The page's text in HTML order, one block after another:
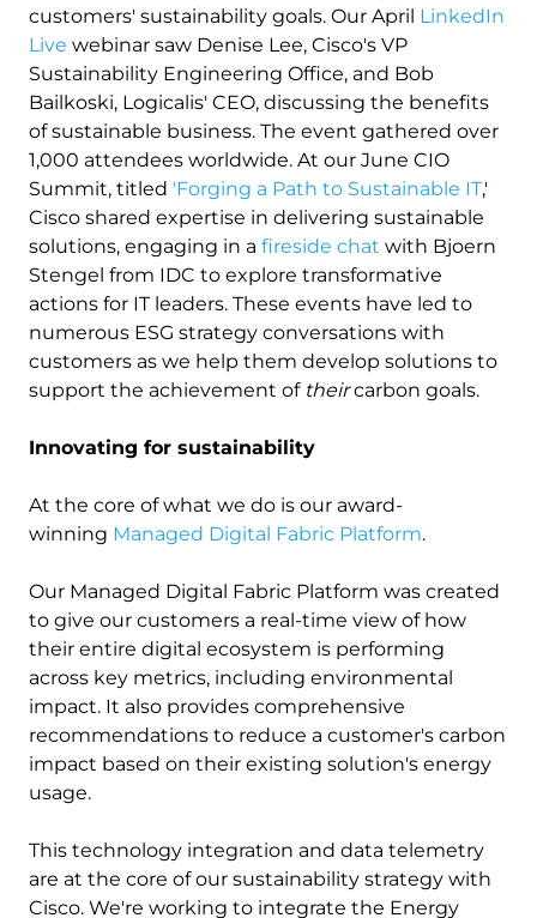
customers' sustainability goals. Our April LinkedIn
Live webinar saw Denise Lee, Cisco's VP
Sustainability Engineering Office, and Bob
Bailkoski, Logicalis' CEO, discussing the benefits
of sustainable business. The event gathered over
1,000 attendees worldwide. At our June CIO
Summit, titled 'Forging a Path to Sustainable IT,'
Cisco shared expertise in delivering sustainable
solutions, engaging in a fireside chat with Bjoern
Stengel from IDC to explore transformative
actions for IT leaders. These events have led to
numerous ESG strategy conversations with
customers as we help them develop solutions to
support the achievement of theircarbon goals.
Innovating for sustainability
At the core of what we do is our award-
winning Managed Digital Fabric Platform.
Our Managed Digital Fabric Platform was created
to give our customers a real-time view of how
their entire digital ecosystem is performing
across key metrics, including environmental
impact. It also provides comprehensive
recommendations to reduce a customer's carbon
impact based on their existing solution's energy
usage.
This technology integration and data telemetry
are at the core of our sustainability strategy with
Cisco. We're working to integrate the Energy